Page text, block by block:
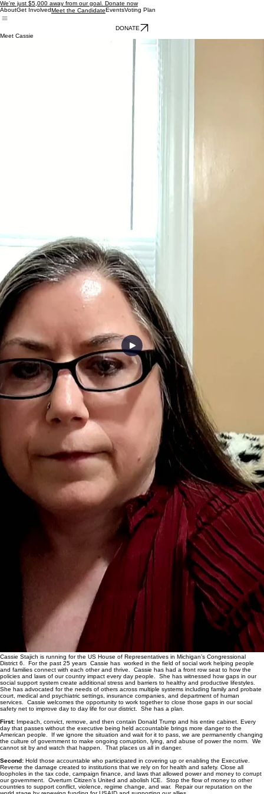
We're just $5,000 away from our goal. Donate now
AboutGet InvolvedMeet the CandidateEventsVoting Plan
DONATE
Meet Cassie
Cassie Stajich is running for the US House of Representatives in Michigan’s Congressional
District 6. For the past 25 years Cassie has worked in the field of social work helping people
and families connect with each other and thrive. Cassie has had a front row seat to how the
policies and laws of our country impact every day people. She has witnessed how gaps in our
social support system create additional stress and barriers to healthy and productive lifestyles.
She has advocated for the needs of others across multiple systems including family and probate
court, medical and psychiatric settings, insurance companies, and department of human
services. Cassie welcomes the opportunity to work together to close those gaps in our social
safety net to improve day to day life for our district. She has a plan.
First:Impeach, convict, remove, and then contain Donald Trump and his entire cabinet. Every
day that passes without the executive being held accountable brings more danger to the
American people. If we ignore the situation and wait for it to pass, we are permanently changing
the culture of government to make ongoing corruption, lying, and abuse of power the norm. We
cannot sit by and watch that happen. That places us all in danger.
Second:Hold those accountable who participated in covering up or enabling the Executive.
Reverse the damage created to institutions that we rely on for health and safety. Close all
loopholes in the tax code, campaign finance, and laws that allowed power and money to corrupt